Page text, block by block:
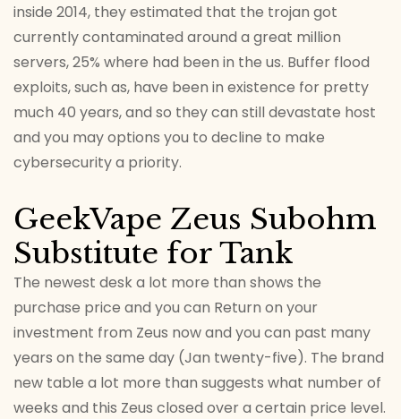
inside 2014, they estimated that the trojan got
currently contaminated around a great million
servers, 25% where had been in the us. Buffer flood
exploits, such as, have been in existence for pretty
much 40 years, and so they can still devastate host
and you may options you to decline to make
cybersecurity a priority.
GeekVape Zeus Subohm
Substitute for Tank
The newest desk a lot more than shows the
purchase price and you can Return on your
investment from Zeus now and you can past many
years on the same day (Jan twenty-five). The brand
new table a lot more than suggests what number of
weeks and this Zeus closed over a certain price level.